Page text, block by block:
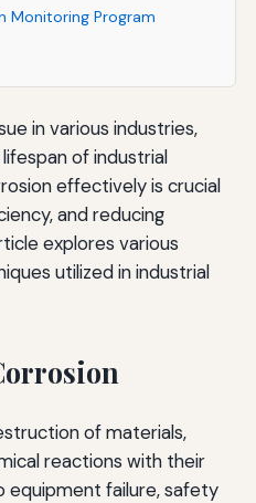
Monitoring Program
in various industries,
of industrial
effectively is crucial
and reducing
explores various
utilized in industrial
of materials,
reactions with their
equipment failure, safety